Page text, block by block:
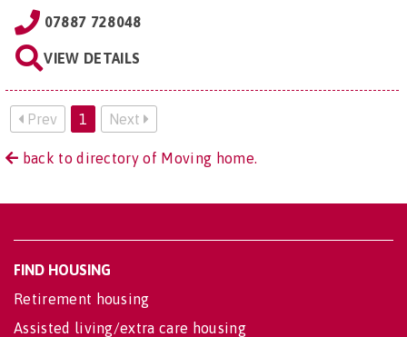
07887 728048
VIEW DETAILS
Prev 1 Next
back to directory of Moving home.
FIND HOUSING
Retirement housing
Assisted living/extra care housing